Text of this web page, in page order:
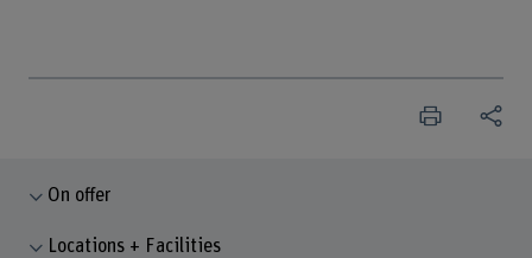
On offer
Locations + Facilities